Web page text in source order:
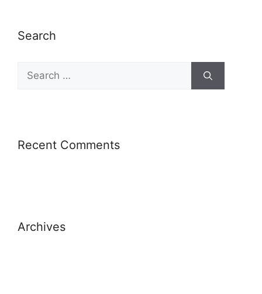
Search
Recent Comments
Archives